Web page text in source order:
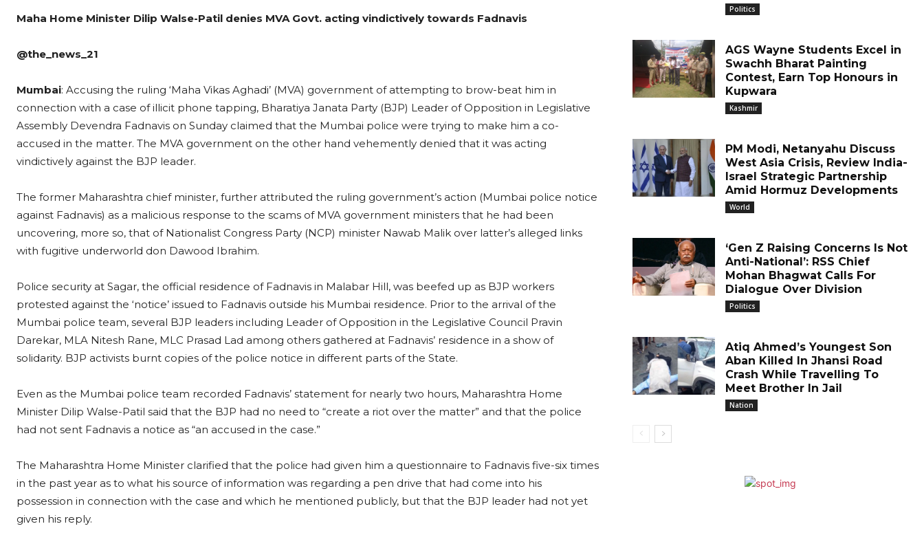
Maha Home Minister Dilip Walse-Patil denies MVA Govt. acting vindictively towards Fadnavis
@the_news_21
Mumbai: Accusing the ruling ‘Maha Vikas Aghadi’ (MVA) government of attempting to brow-beat him in
connection with a case of illicit phone tapping, Bharatiya Janata Party (BJP) Leader of Opposition in Legislative
Assembly Devendra Fadnavis on Sunday claimed that the Mumbai police were trying to make him a co-
accused in the matter. The MVA government on the other hand vehemently denied that it was acting
vindictively against the BJP leader.
The former Maharashtra chief minister, further attributed the ruling government’s action (Mumbai police notice
against Fadnavis) as a malicious response to the scams of MVA government ministers that he had been
uncovering, more so, that of Nationalist Congress Party (NCP) minister Nawab Malik over latter’s alleged links
with fugitive underworld don Dawood Ibrahim.
Police security at Sagar, the official residence of Fadnavis in Malabar Hill, was beefed up as BJP workers
protested against the ‘notice’ issued to Fadnavis outside his Mumbai residence. Prior to the arrival of the
Mumbai police team, several BJP leaders including Leader of Opposition in the Legislative Council Pravin
Darekar, MLA Nitesh Rane, MLC Prasad Lad among others gathered at Fadnavis’ residence in a show of
solidarity. BJP activists burnt copies of the police notice in different parts of the State.
Even as the Mumbai police team recorded Fadnavis’ statement for nearly two hours, Maharashtra Home
Minister Dilip Walse-Patil said that the BJP had no need to “create a riot over the matter” and that the police
had not sent Fadnavis a notice as “an accused in the case.”
The Maharashtra Home Minister clarified that the police had given him a questionnaire to Fadnavis five-six times
in the past year as to what his source of information was regarding a pen drive that had come into his
possession in connection with the case and which he mentioned publicly, but that the BJP leader had not yet
given his reply.
Politics
AGS Wayne Students Excel in
Swachh Bharat Painting
Contest, Earn Top Honours in
Kupwara
Kashmir
PM Modi, Netanyahu Discuss
West Asia Crisis, Review India-
Israel Strategic Partnership
Amid Hormuz Developments
World
‘Gen Z Raising Concerns Is Not
Anti-National’: RSS Chief
Mohan Bhagwat Calls For
Dialogue Over Division
Politics
Atiq Ahmed’s Youngest Son
Aban Killed In Jhansi Road
Crash While Travelling To
Meet Brother In Jail
Nation